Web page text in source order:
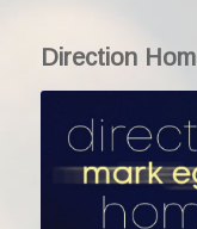
Direction